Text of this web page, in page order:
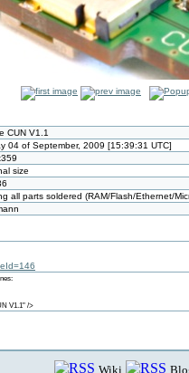
CUN V1.1
04 of September, 2009 [15:39:31 UTC]
size
all parts soldered (RAM/Flash/Ethernet/
V1.1" />
Wiki